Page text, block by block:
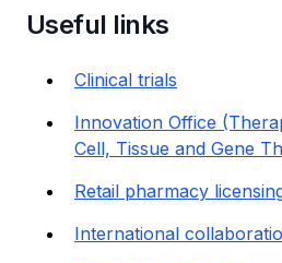
Useful links
Clinical trials
Innovation Office
Cell, Tissue and Gene
Retail pharmacy
International